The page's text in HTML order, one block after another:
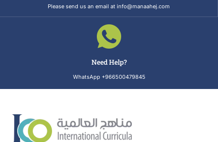
Please send us an email at info@manaahej.com
Need Help?
WhatsApp +966500479845